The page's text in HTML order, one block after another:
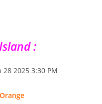
:
2025 3:30 PM
Orange